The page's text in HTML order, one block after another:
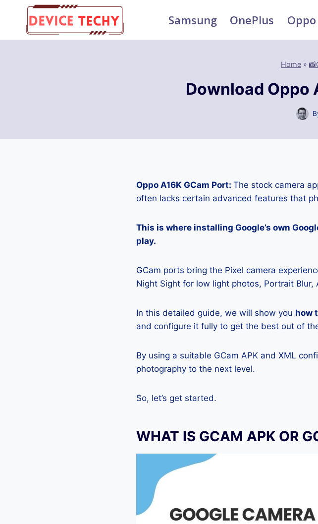
content
Samsung OnePlus Oppo
Home »
Download Oppo
Oppo A16K GCam Port: The stock camera
often lacks certain advanced features that
This is where installing Google’s own
play.
GCam ports bring the Pixel camera
Night Sight for low light photos, Portrait
In this detailed guide, we will show you how
and configure it fully to get the best out of
By using a suitable GCam APK and XML
photography to the next level.
So, let’s get started.
WHAT IS GCAM APK OR